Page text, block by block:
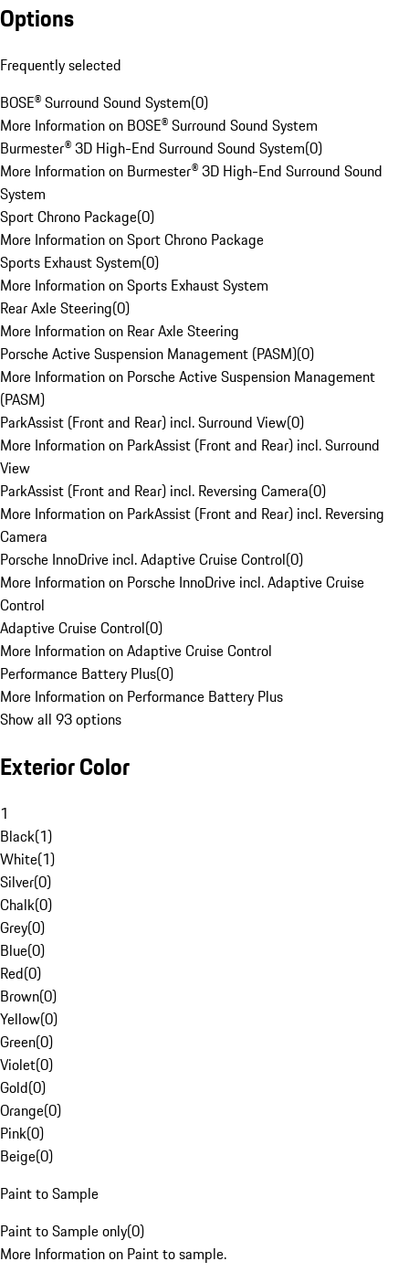
Options
Frequently selected
BOSE® Surround Sound System(0)
More Information on BOSE® Surround Sound System
Burmester® 3D High-End Surround Sound System(0)
More Information on Burmester® 3D High-End Surround Sound
System
Sport Chrono Package(0)
More Information on Sport Chrono Package
Sports Exhaust System(0)
More Information on Sports Exhaust System
Rear Axle Steering(0)
More Information on Rear Axle Steering
Porsche Active Suspension Management (PASM)(0)
More Information on Porsche Active Suspension Management
(PASM)
ParkAssist (Front and Rear) incl. Surround View(0)
More Information on ParkAssist (Front and Rear) incl. Surround
View
ParkAssist (Front and Rear) incl. Reversing Camera(0)
More Information on ParkAssist (Front and Rear) incl. Reversing
Camera
Porsche InnoDrive incl. Adaptive Cruise Control(0)
More Information on Porsche InnoDrive incl. Adaptive Cruise
Control
Adaptive Cruise Control(0)
More Information on Adaptive Cruise Control
Performance Battery Plus(0)
More Information on Performance Battery Plus
Show all 93 options
Exterior Color
1
Black(1)
White(1)
Silver(0)
Chalk(0)
Grey(0)
Blue(0)
Red(0)
Brown(0)
Yellow(0)
Green(0)
Violet(0)
Gold(0)
Orange(0)
Pink(0)
Beige(0)
Paint to Sample
Paint to Sample only(0)
More Information on Paint to sample.